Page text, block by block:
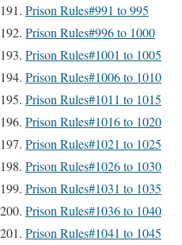
Prison Rules#991 to 995
Prison Rules#996 to 1000
Prison Rules#1001 to 1005
Prison Rules#1006 to 1010
Prison Rules#1011 to 1015
Prison Rules#1016 to 1020
Prison Rules#1021 to 1025
Prison Rules#1026 to 1030
Prison Rules#1031 to 1035
Prison Rules#1036 to 1040
Prison Rules#1041 to 1045